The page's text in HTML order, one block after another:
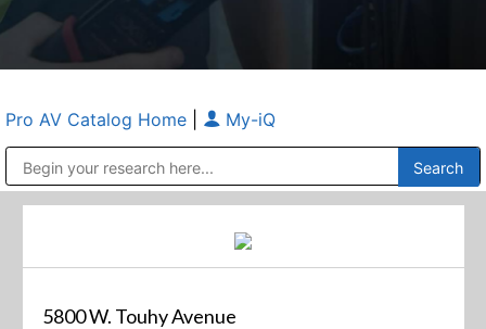
Pro AV Catalog Home My-iQ
5800 W. Touhy Avenue